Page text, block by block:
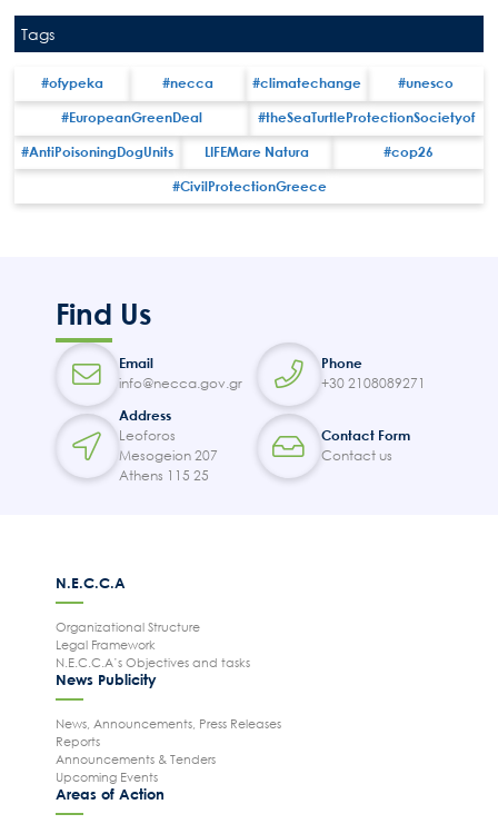
News Publicity
Areas of Action
P.A.M.U.
Projects Activity
Tags
#ofypeka #necca #climatechange #unesco
#EuropeanGreenDeal #theSeaTurtleProtectionSocietyof
#AntiPoisoningDogUnits LIFEMare Natura #cop26
#CivilProtectionGreece
Find Us
Email
info@necca.gov.gr
Phone
+30 2108089271
Address
Leoforos
Mesogeion 207
Athens 115 25
Contact Form
Contact us
N.E.C.C.A
Organizational Structure
Legal Framework
N.E.C.C.A’s Objectives and tasks
News Publicity
News, Announcements, Press Releases
Reports
Announcements & Tenders
Upcoming Events
Areas of Action